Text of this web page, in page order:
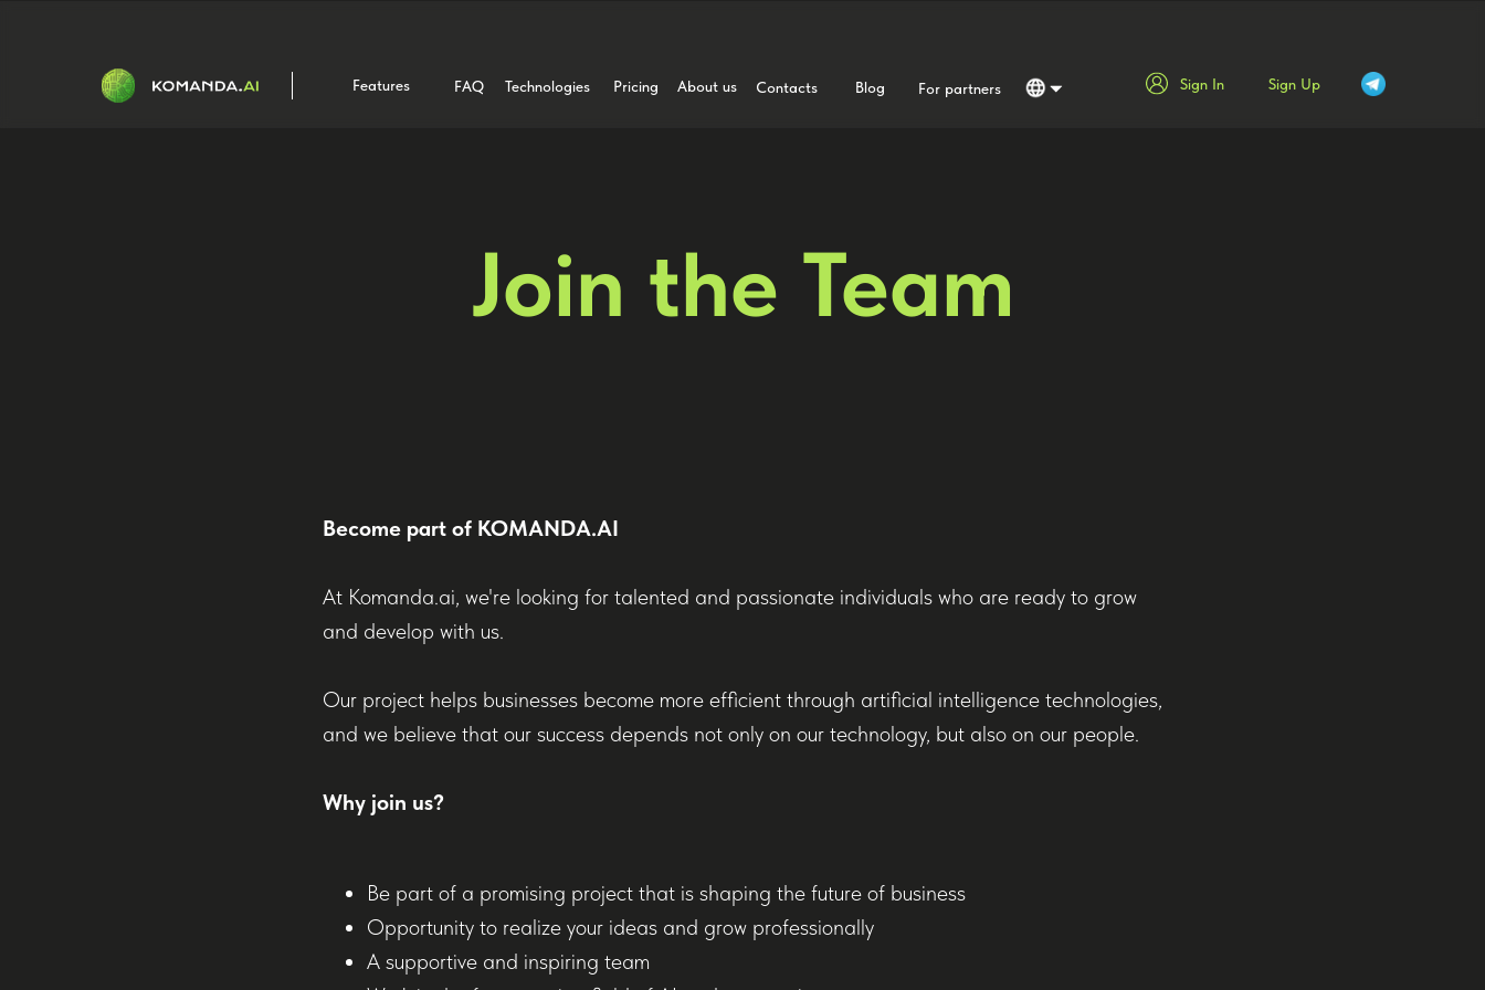
Features About us
Technologies Pricing
FAQ For partners
Blog
Contacts Sign Up
Sign In
Join the Team
Become part of KOMANDA.AI
At Komanda.ai, we're looking for talented and passionate individuals who are ready to grow
and develop with us.
Our project helps businesses become more efficient through artificial intelligence technologies,
and we believe that our success depends not only on our technology, but also on our people.
Why join us?
Be part of a promising project that is shaping the future of business
Opportunity to realize your ideas and grow professionally
A supportive and inspiring team